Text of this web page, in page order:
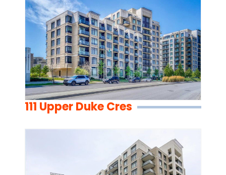
111 Upper Duke Cres